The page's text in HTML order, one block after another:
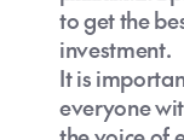
guide
to get the
investment.
It is
everyone